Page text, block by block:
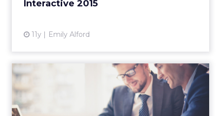
Interactive 2015
11y Emily Alford
Digital Marketing People on
the Move: January 2015...
This is a roundup of new hires and promotions